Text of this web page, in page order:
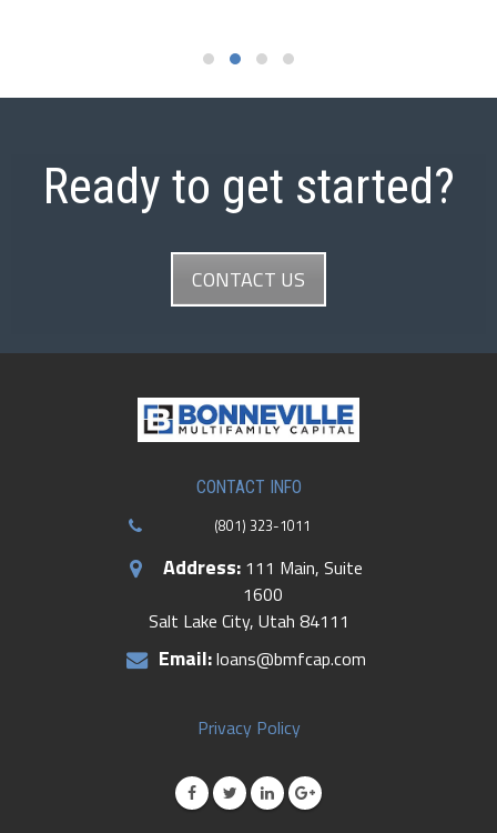
Read More
Ready to get started?
(801) 323-1011
Address:111 Main, Suite
1600
Email: loans@bmfcap.com
Privacy Policy